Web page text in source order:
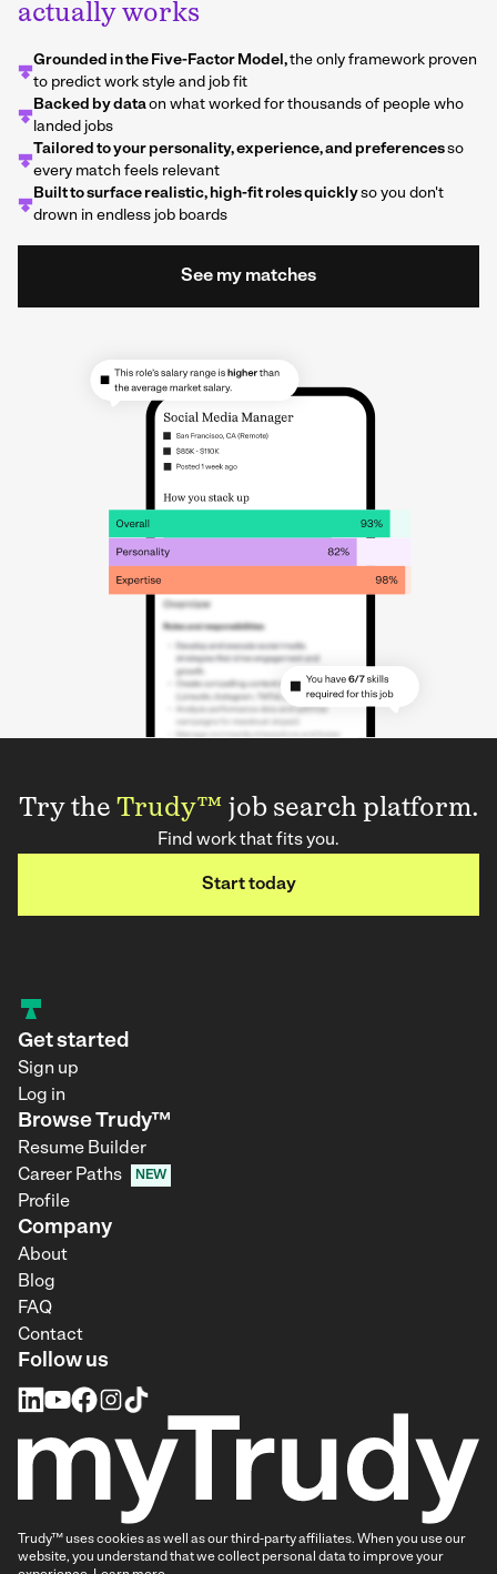
actually works
Grounded in the Five-Factor Model,the only framework proven
to predict work style and job fit
Backed by dataon what worked for thousands of people who
landed jobs
Tailored to your personality, experience, and preferencesso
every match feels relevant
Built to surface realistic, high-fit roles quicklyso you don't
drown in endless job boards
See my matches
Try the Trudy™ job search platform.
Find work that fits you.
Start today
Get started
Sign up
Log in
Browse Trudy™
Resume Builder
Career Paths
NEW
Profile
Company
About
Blog
FAQ
Contact
Follow us
Trudy™ uses cookies as well as our third-party affiliates. When you use our
website, you understand that we collect personal data to improve your